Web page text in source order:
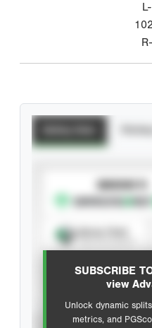
SUBSCRIBE
view
Unlock dynamic
metrics, and
SUBSCRIBE TO
Advanced